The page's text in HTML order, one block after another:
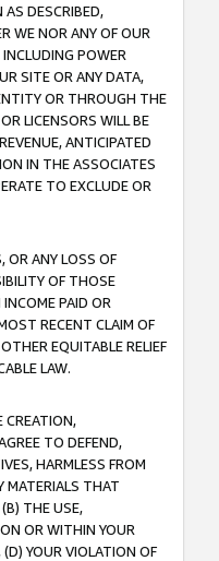
DESCRIBED,
WE NOR ANY OF OUR
POWER
SITE OR ANY DATA,
OR THROUGH THE
LICENSORS WILL BE
ANTICIPATED
IN THE ASSOCIATES
TO EXCLUDE OR
OR ANY LOSS OF
OF THOSE
PAID OR
RECENT CLAIM OF
EQUITABLE RELIEF
LAW.
CREATION,
TO DEFEND,
HARMLESS FROM
MATERIALS THAT
THE USE,
OR WITHIN YOUR
YOUR VIOLATION OF